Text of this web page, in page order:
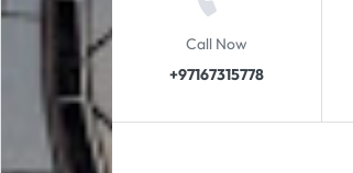
Call Now
+97167315778